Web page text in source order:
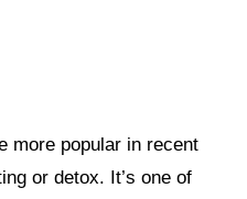
more popular in recent
or detox. It’s one of